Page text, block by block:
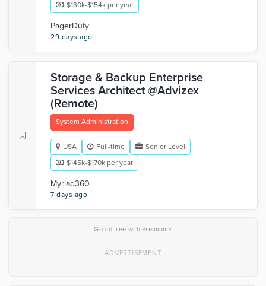
$130k-$154k per year
PagerDuty
29 days ago
Storage & Backup Enterprise
Services Architect @Advizex
(Remote)
System Administration
USA Full-time
Senior Level
$145k-$170k per year
Myriad360
7 days ago
Go ad-free with Premium×